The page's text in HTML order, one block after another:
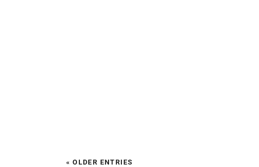
« OLDER ENTRIES